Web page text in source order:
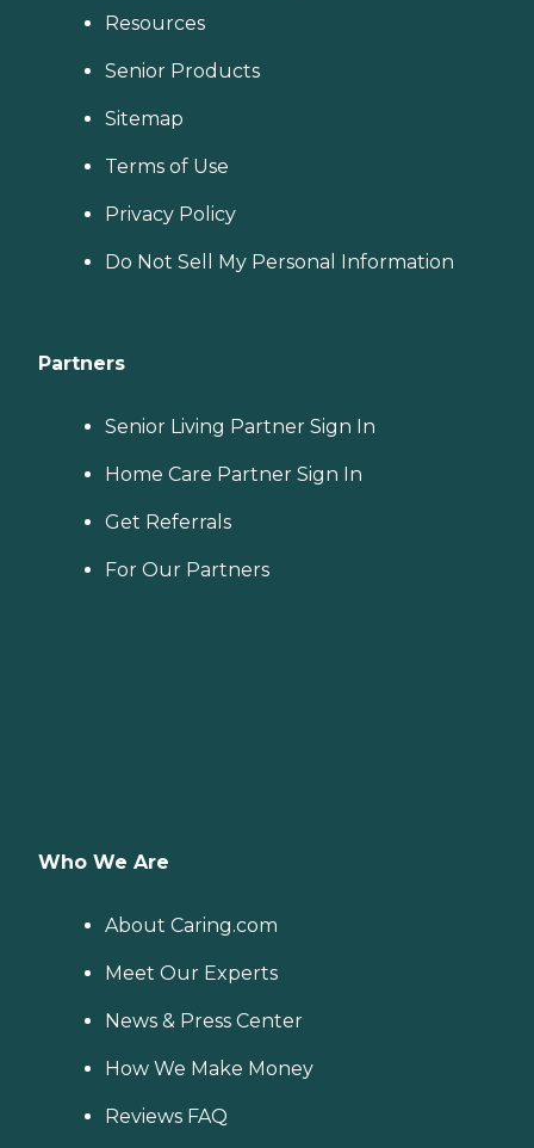
Resources
Senior Products
Sitemap
Terms of Use
Privacy Policy
Do Not Sell My Personal Information
Partners
Senior Living Partner Sign In
Home Care Partner Sign In
Get Referrals
For Our Partners
Who We Are
About Caring.com
Meet Our Experts
News & Press Center
How We Make Money
Reviews FAQ